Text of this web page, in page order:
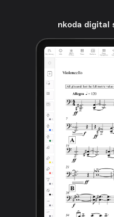
nkoda digital